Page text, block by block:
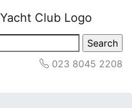
023 8045 2208